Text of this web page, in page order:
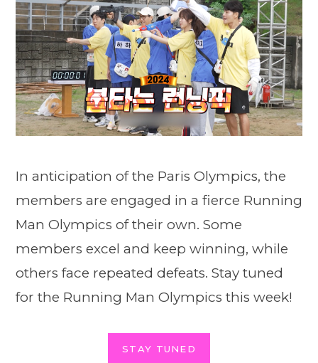
In anticipation of the Paris Olympics, the
members are engaged in a fierce Running
Man Olympics of their own. Some
members excel and keep winning, while
others face repeated defeats. Stay tuned
for the Running Man Olympics this week!
STAY TUNED